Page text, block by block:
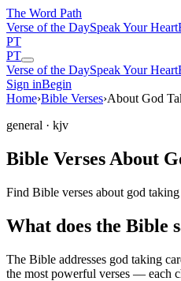
The Word Path
Verse of the DaySpeak Your Heart
PT
PT
Verse of the DaySpeak Your Heart
Sign inBegin
Home›Bible Verses›About God
general · kjv
Bible Verses About
Find Bible verses about god
What does the Bible
The Bible addresses god taking
the most powerful verses — each